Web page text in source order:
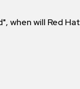
will Red